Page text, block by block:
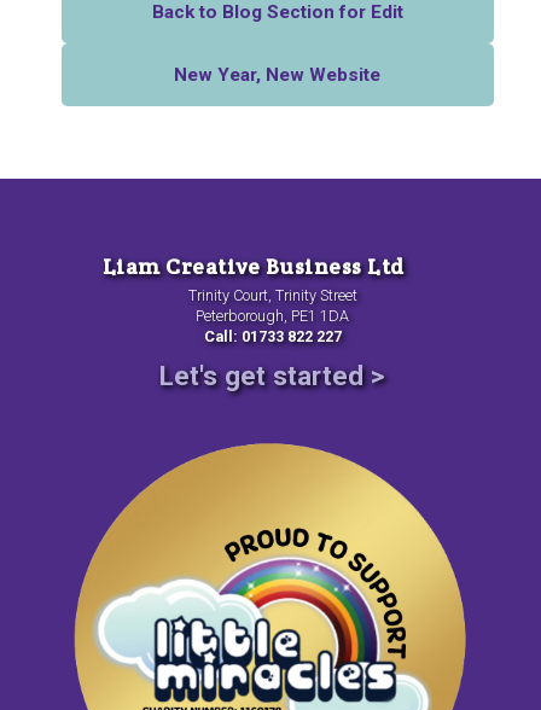
Back to Blog Section for Edit
New Year, New Website
Liam Creative Business Ltd
Trinity Court, Trinity Street
Peterborough, PE1 1DA
Call: 01733 822 227
Let's get started >